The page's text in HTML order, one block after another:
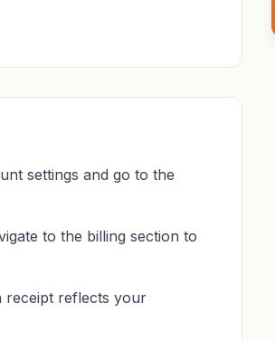
settings and go to the
to the billing section to
receipt reflects your